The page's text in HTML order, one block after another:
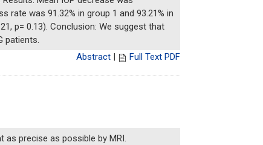
rate was 91.32% in group 1 and 93.21% in
p= 0.13). Conclusion: We suggest that
patients.
Abstract
Full Text PDF
as precise as possible by MRI.